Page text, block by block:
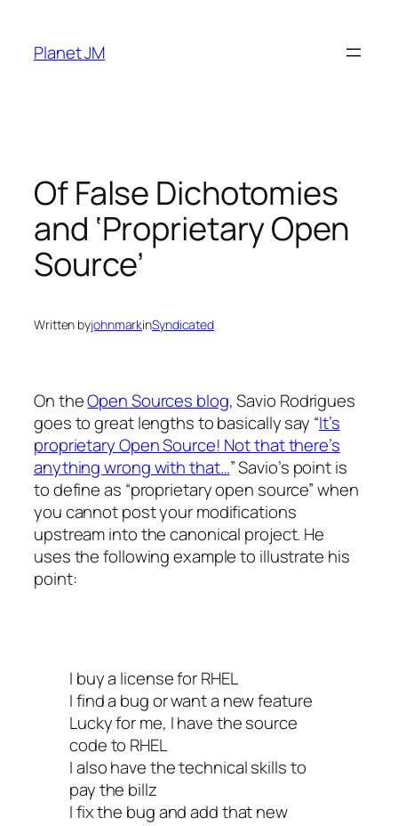
content
Planet JM
Of False Dichotomies
and ‘Proprietary Open
Source’
Written byjohnmarkinSyndicated
On theOpen Sources blog, Savio Rodrigues
goes to great lengths to basically say “It’s
proprietary Open Source! Not that there’s
anything wrong with that…” Savio’s point is
to define as “proprietary open source” when
you cannot post your modifications
upstream into the canonical project. He
uses the following example to illustrate his
point:
I buy a license for RHEL
I find a bug or want a new feature
Lucky for me, I have the source
code to RHEL
I also have the technical skills to
pay the billz
I fix the bug and add that new